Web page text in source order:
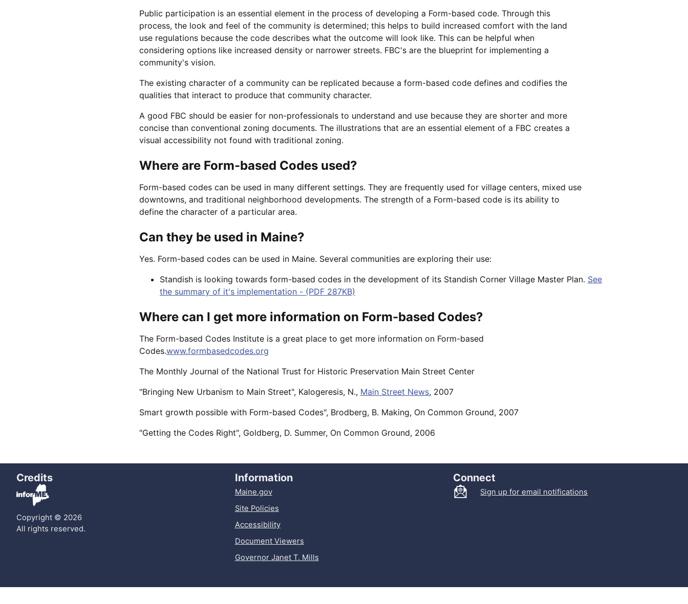
Public participation is an essential element in the process of developing a Form-based code. Through this
process, the look and feel of the community is determined; this helps to build increased comfort with the land
use regulations because the code describes what the outcome will look like. This can be helpful when
considering options like increased density or narrower streets. FBC's are the blueprint for implementing a
community's vision.
The existing character of a community can be replicated because a form-based code defines and codifies the
qualities that interact to produce that community character.
A good FBC should be easier for non-professionals to understand and use because they are shorter and more
concise than conventional zoning documents. The illustrations that are an essential element of a FBC creates a
visual accessibility not found with traditional zoning.
Where are Form-based Codes used?
Form-based codes can be used in many different settings. They are frequently used for village centers, mixed use
downtowns, and traditional neighborhood developments. The strength of a Form-based code is its ability to
define the character of a particular area.
Can they be used in Maine?
Yes. Form-based codes can be used in Maine. Several communities are exploring their use:
Standish is looking towards form-based codes in the development of its Standish Corner Village Master Plan. See
the summary of it's implementation - (PDF 287KB)
Where can I get more information on Form-based Codes?
The Form-based Codes Institute is a great place to get more information on Form-based
Codes.www.formbasedcodes.org
The Monthly Journal of the National Trust for Historic Preservation Main Street Center
"Bringing New Urbanism to Main Street", Kalogeresis, N., Main Street News, 2007
Smart growth possible with Form-based Codes", Brodberg, B. Making, On Common Ground, 2007
"Getting the Codes Right", Goldberg, D. Summer, On Common Ground, 2006
Credits
Copyright © 2026
All rights reserved.
Information
Maine.gov
Site Policies
Accessibility
Document Viewers
Governor Janet T. Mills
Connect
Sign up for email notifications